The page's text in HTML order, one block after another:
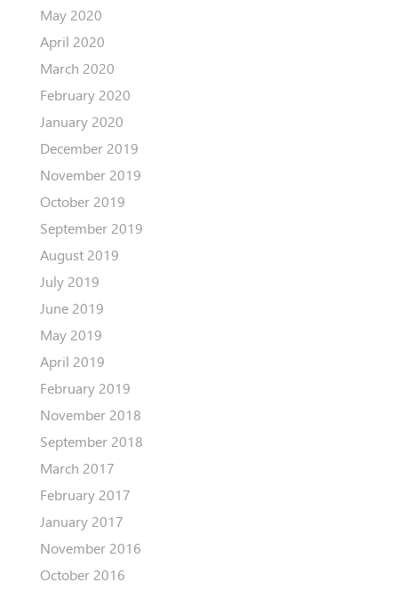
May 2020
April 2020
March 2020
February 2020
January 2020
December 2019
November 2019
October 2019
September 2019
August 2019
July 2019
June 2019
May 2019
April 2019
February 2019
November 2018
September 2018
March 2017
February 2017
January 2017
November 2016
October 2016